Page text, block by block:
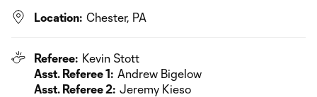
Location: Chester, PA
Referee: Kevin Stott
Asst. Referee 1: Andrew Bigelow
Asst. Referee 2: Jeremy Kieso